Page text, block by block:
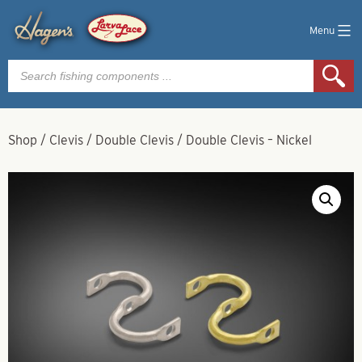
Menu
Products
search
Shop / Clevis / Double Clevis / Double Clevis – Nickel